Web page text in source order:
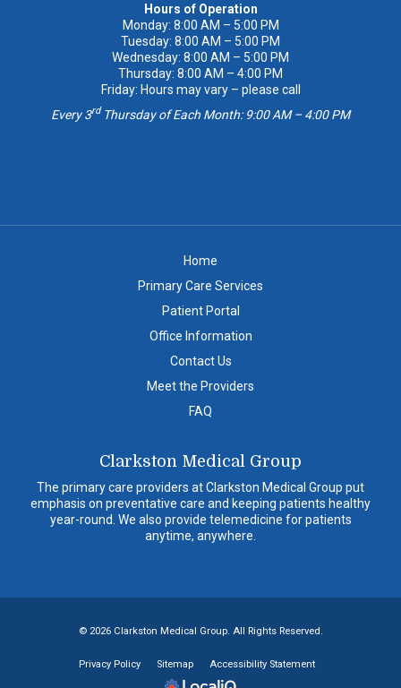
Hours of Operation
Monday: 8:00 AM – 5:00 PM
Tuesday: 8:00 AM – 5:00 PM
Wednesday: 8:00 AM – 5:00 PM
Thursday: 8:00 AM – 4:00 PM
Friday: Hours may vary – please call
Every 3rdThursday of Each Month: 9:00 AM – 4:00 PM
Home
Primary Care Services
Patient Portal
Office Information
Contact Us
Meet the Providers
FAQ
Clarkston Medical Group
The primary care providers at Clarkston Medical Group put
emphasis on preventative care and keeping patients healthy
year-round. We also provide telemedicine for patients
anytime, anywhere.
© 2026 Clarkston Medical Group. All Rights Reserved.
Privacy Policy Sitemap Accessibility Statement